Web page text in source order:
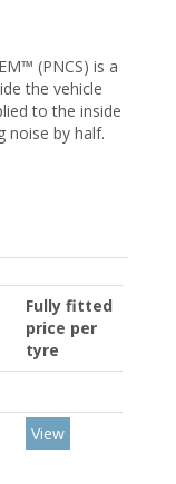
(PNCS) is a
the vehicle
to the inside
noise by half.
Fully fitted
price per
tyre
View